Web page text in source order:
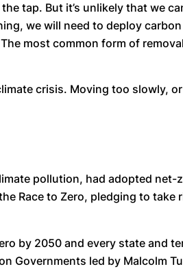
tap. But it’s unlikely that we
we will need to deploy
most common form of
crisis. Moving too slowly,
pollution, had adopted net-
Race to Zero, pledging to take
by 2050 and every state and
Governments led by Malcolm